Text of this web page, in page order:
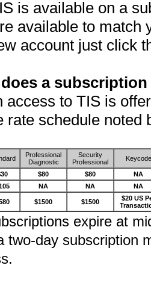
is available on a
available to match
account just click
a
access to TIS is
rate schedule noted
Professional
Diagnostic
Security
Professional
Keycode
$80 $80
NA
NA NA NA
$1500 $1500
$20 US
expire at
two-day subscription